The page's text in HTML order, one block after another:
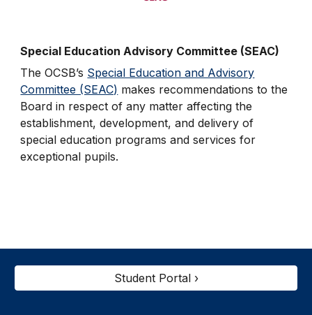
Special Education Advisory Committee (SEAC)
The OCSB’s Special Education and Advisory
Committee (SEAC) makes recommendations to the
Board in respect of any matter affecting the
establishment, development, and delivery of
special education programs and services for
exceptional pupils.
Student Portal ›